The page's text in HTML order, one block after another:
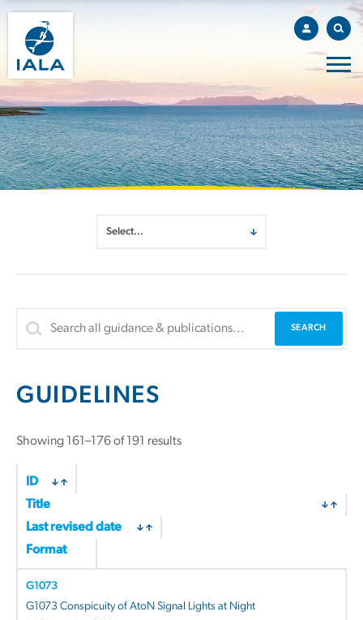
GUIDELINES
Showing 161–176 of 191 resultsSorted
ID
Title
Last revised date
Format
G1073
G1073 Conspicuity of AtoN Signal Lights at Night